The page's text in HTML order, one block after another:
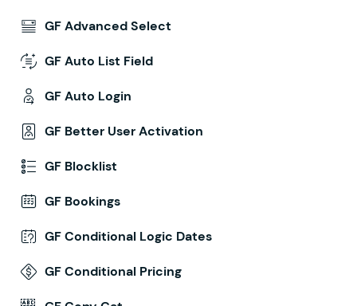
GF Advanced Select
GF Auto List Field
GF Auto Login
GF Better User Activation
GF Blocklist
GF Bookings
GF Conditional Logic Dates
GF Conditional Pricing